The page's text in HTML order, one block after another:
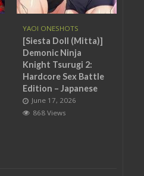
YAOI ONESHOTS
[Siesta Doll (Mitta)]
Demonic Ninja
Knight Tsurugi 2:
Hardcore Sex Battle
Edition – Japanese
June 17, 2026
868 Views